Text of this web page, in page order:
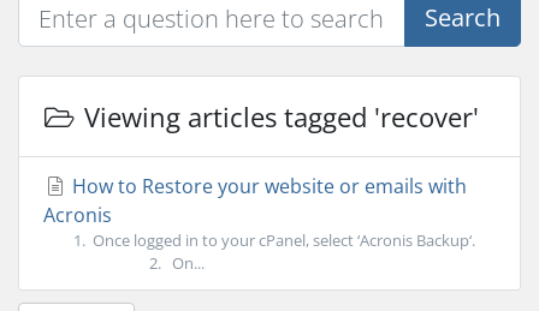
Search
Viewing articles tagged 'recover'
How to Restore your website or emails with
Acronis
1. Once logged in to your cPanel, select ‘Acronis Backup‘.
2. On...